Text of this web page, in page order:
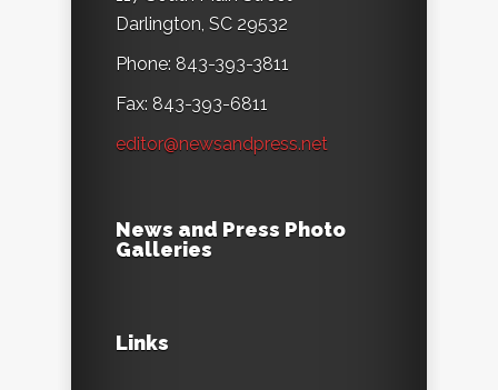
Darlington, SC 29532
Phone: 843-393-3811
Fax: 843-393-6811
editor@newsandpress.net
News and Press Photo
Galleries
Links